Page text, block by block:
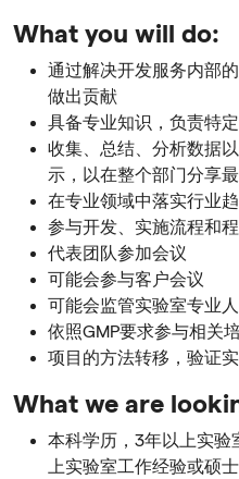
What you will do:
通过解决开发服务内部
做出贡献
具备专业知识，负责特
收集、总结、分析数据
示，以在整个部门分享
在专业领域中落实行业
参与开发、实施流程和
代表团队参加会议
可能会参与客户会议
可能会监管实验室专业
依照GMP要求参与相关
项目的方法转移，验证
What we are
本科学历，3年以上实
上实验室工作经验或硕